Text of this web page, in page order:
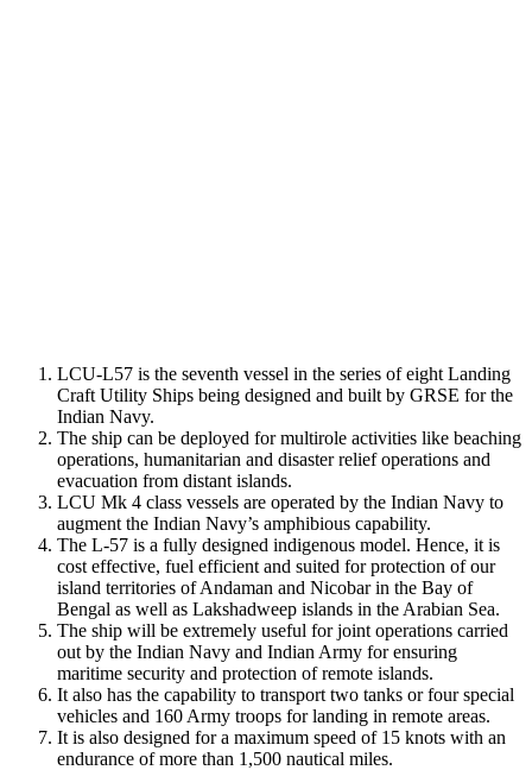
LCU-L57 is the seventh vessel in the series of eight Landing
Craft Utility Ships being designed and built by GRSE for the
Indian Navy.
The ship can be deployed for multirole activities like beaching
operations, humanitarian and disaster relief operations and
evacuation from distant islands.
LCU Mk 4 class vessels are operated by the Indian Navy to
augment the Indian Navy’s amphibious capability.
The L-57 is a fully designed indigenous model. Hence, it is
cost effective, fuel efficient and suited for protection of our
island territories of Andaman and Nicobar in the Bay of
Bengal as well as Lakshadweep islands in the Arabian Sea.
The ship will be extremely useful for joint operations carried
out by the Indian Navy and Indian Army for ensuring
maritime security and protection of remote islands.
It also has the capability to transport two tanks or four special
vehicles and 160 Army troops for landing in remote areas.
It is also designed for a maximum speed of 15 knots with an
endurance of more than 1,500 nautical miles.